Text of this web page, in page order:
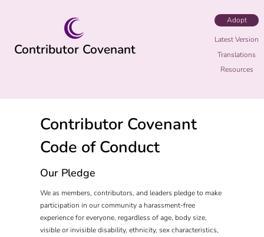
Contributor Covenant
Contributor Covenant
Code of Conduct
Our Pledge
We as members, contributors, and leaders pledge to make
participation in our community a harassment-free
experience for everyone, regardless of age, body size,
visible or invisible disability, ethnicity, sex characteristics,
Adopt
Latest Version
Translations
Resources